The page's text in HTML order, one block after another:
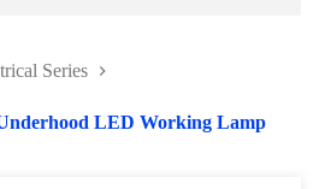
Series
LED Working Lamp